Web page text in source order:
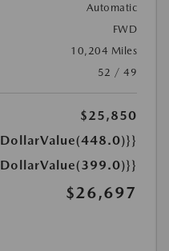
Automatic
FWD
10,204 Miles
52 / 49
$25,850
$26,697